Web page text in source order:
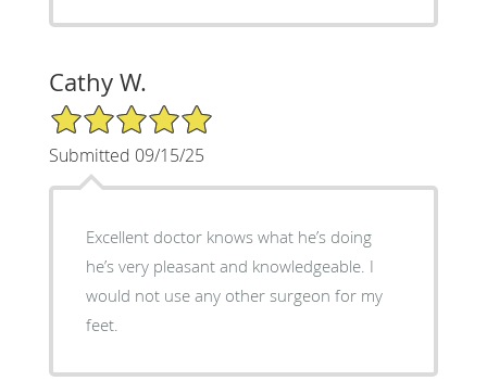
Cathy W.
5/5 Star Rating
Submitted 09/15/25
Excellent doctor knows what he’s doing
he’s very pleasant and knowledgeable. I
would not use any other surgeon for my
feet.